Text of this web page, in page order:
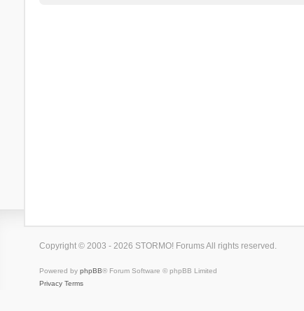
Copyright © 2003 - 2026 STORMO! Forums All rights reserved.
Powered by phpBB® Forum Software © phpBB Limited
Privacy Terms